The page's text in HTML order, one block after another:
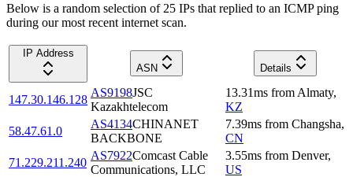
Below is a random selection of 25 IPs that replied to an ICMP ping
during our most recent internet scan.
IP Address
ASN
Details
147.30.146.128
AS9198JSC
Kazakhtelecom
13.31ms from Almaty,
KZ
58.47.61.0
AS4134CHINANET
BACKBONE
7.39ms from Changsha,
CN
71.229.211.240
AS7922Comcast Cable
Communications, LLC
3.55ms from Denver,
US